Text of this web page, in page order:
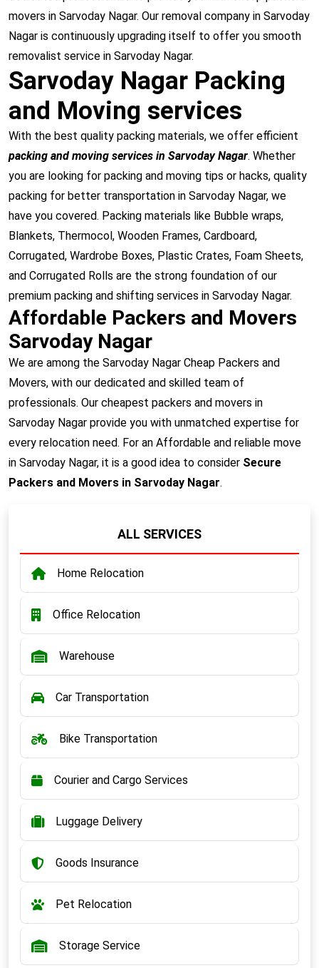
movers in Sarvoday Nagar. Our removal company in Sarvoday
Nagar is continuously upgrading itself to offer you smooth
removalist service in Sarvoday Nagar.
Sarvoday Nagar Packing
and Moving services
With the best quality packing materials, we offer efficient
packing and moving services in Sarvoday Nagar. Whether
you are looking for packing and moving tips or hacks, quality
packing for better transportation in Sarvoday Nagar, we
have you covered. Packing materials like Bubble wraps,
Blankets, Thermocol, Wooden Frames, Cardboard,
Corrugated, Wardrobe Boxes, Plastic Crates, Foam Sheets,
and Corrugated Rolls are the strong foundation of our
premium packing and shifting services in Sarvoday Nagar.
Affordable Packers and Movers
Sarvoday Nagar
We are among the Sarvoday Nagar Cheap Packers and
Movers, with our dedicated and skilled team of
professionals. Our cheapest packers and movers in
Sarvoday Nagar provide you with unmatched expertise for
every relocation need. For an Affordable and reliable move
in Sarvoday Nagar, it is a good idea to consider Secure
Packers and Movers in Sarvoday Nagar.
ALL SERVICES
Home Relocation
Office Relocation
Warehouse
Car Transportation
Bike Transportation
Courier and Cargo Services
Luggage Delivery
Goods Insurance
Pet Relocation
Storage Service